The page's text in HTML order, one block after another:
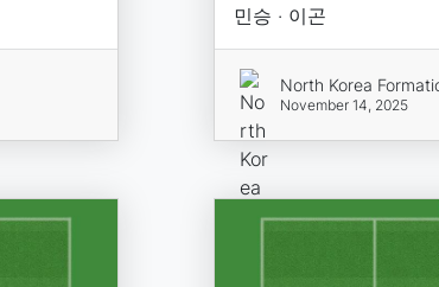
민승 · 이곤
North Korea
November 14, 2025